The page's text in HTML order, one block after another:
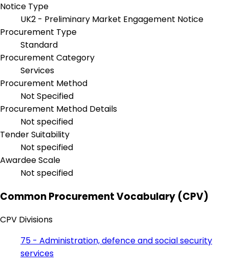
Notice Type
UK2 - Preliminary Market Engagement Notice
Procurement Type
Standard
Procurement Category
Services
Procurement Method
Not Specified
Procurement Method Details
Not specified
Tender Suitability
Not specified
Awardee Scale
Not specified
Common Procurement Vocabulary (CPV)
CPV Divisions
75 - Administration, defence and social security
services